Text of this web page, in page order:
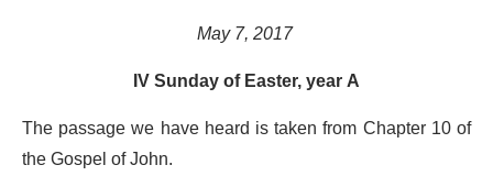
May 7, 2017
IV Sunday of Easter, year A
The passage we have heard is taken from Chapter 10 of
the Gospel of John.